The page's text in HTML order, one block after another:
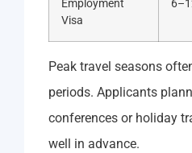
Employment
Visa
Peak travel seasons
periods. Applicants
conferences or holiday
well in advance.